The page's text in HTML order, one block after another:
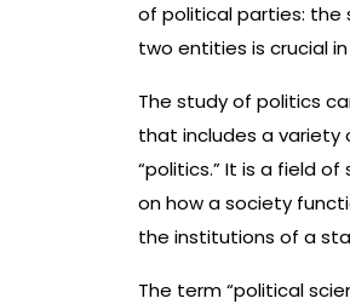
of political parties: the
two entities is crucial
The study of politics
that includes a variety
“politics.” It is a field
on how a society
the institutions of a
The term “political